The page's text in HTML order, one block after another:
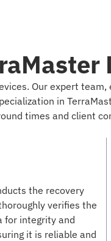
Our expert
in
times and client
the recovery
verifies the
for integrity and
it is reliable and